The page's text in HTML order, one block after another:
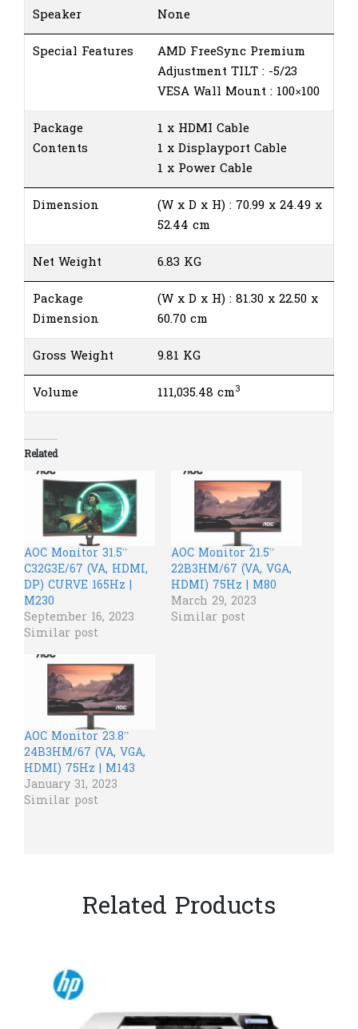
Speaker None
Special Features
AMD FreeSync Premium
Adjustment TILT : -5/23
VESA Wall Mount : 100×100
Package
Contents
1 x HDMI Cable
1 x Displayport Cable
1 x Power Cable
Dimension
(W x D x H) : 70.99 x 24.49 x
52.44 cm
Net Weight 6.83 KG
Package
Dimension
(W x D x H) : 81.30 x 22.50 x
60.70 cm
Gross Weight 9.81 KG
Volume 111,035.48 cm3
Related
AOC Monitor 31.5”
C32G3E/67 (VA, HDMI,
DP) CURVE 165Hz |
M230
September 16, 2023
Similar post
AOC Monitor 21.5”
22B3HM/67 (VA, VGA,
HDMI) 75Hz | M80
March 29, 2023
Similar post
AOC​ Monitor 23.8”
24B3HM/67 (VA, VGA,
HDMI) 75Hz | M143
January 31, 2023
Similar post
Related Products